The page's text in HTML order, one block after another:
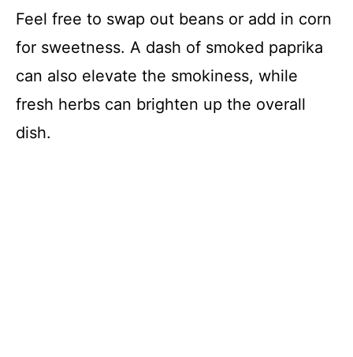
Feel free to swap out beans or add in corn
for sweetness. A dash of smoked paprika
can also elevate the smokiness, while
fresh herbs can brighten up the overall
dish.